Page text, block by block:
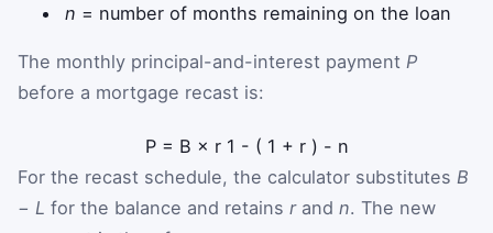
n = number of months remaining on the loan
The monthly principal-and-interest payment P
before a mortgage recast is:
P = B × r 1 - ( 1 + r ) - n
For the recast schedule, the calculator substitutes B
− L for the balance and retains rand n. The new